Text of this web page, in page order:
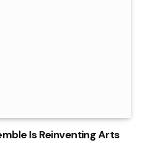
Is Reinventing Arts